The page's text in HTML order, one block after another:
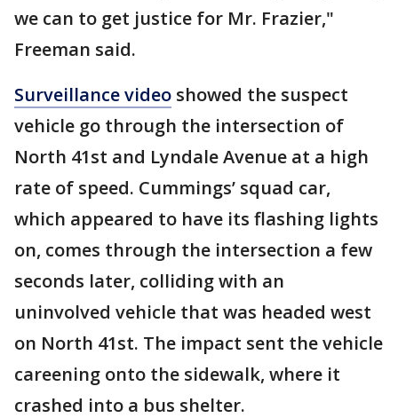
we can to get justice for Mr. Frazier,"
Freeman said.
Surveillance video showed the suspect
vehicle go through the intersection of
North 41st and Lyndale Avenue at a high
rate of speed. Cummings’ squad car,
which appeared to have its flashing lights
on, comes through the intersection a few
seconds later, colliding with an
uninvolved vehicle that was headed west
on North 41st. The impact sent the vehicle
careening onto the sidewalk, where it
crashed into a bus shelter.